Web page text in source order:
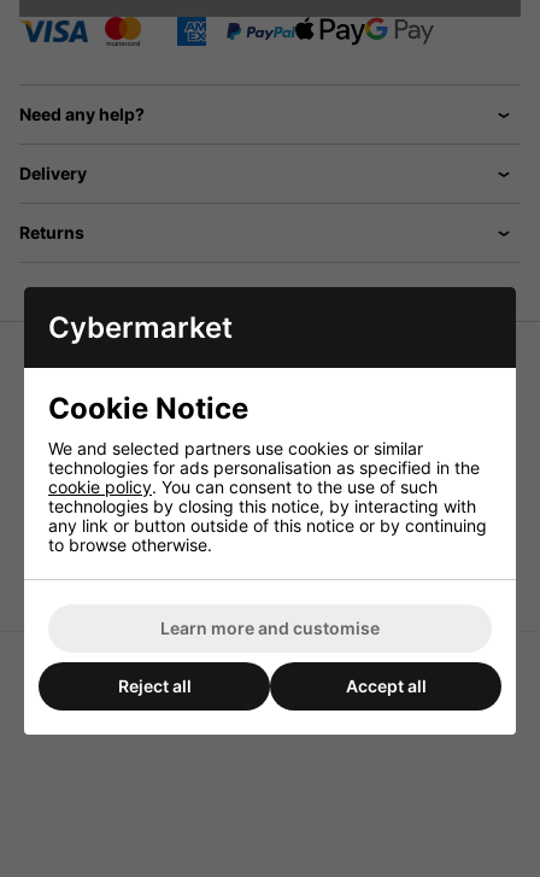
Need any help?
Delivery
Returns
Monacor LSR-33/20 High-Power Cement Resistor 20W
Resistors for the use in crossover networks above all for
PA and top HiFi applications, also to be connected as load
resistors.
Technical Specification
Power rating 20W
Cybermarket
Cookie Notice
We and selected partners use cookies or similar
technologies for ads personalisation as specified in the
cookie policy. You can consent to the use of such
technologies by closing this notice, by interacting with
any link or button outside of this notice or by continuing
to browse otherwise.
Learn more and customise
Reject all Accept all